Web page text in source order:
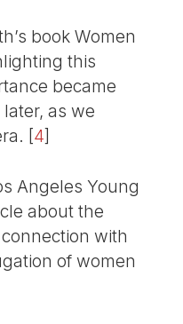
book Women
this
became
as we
[4]
Angeles Young
about the
with
of women